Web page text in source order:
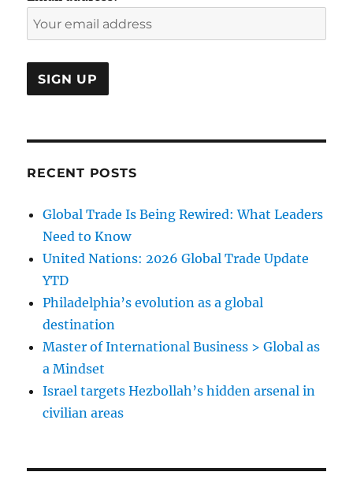
RECENT POSTS
Global Trade Is Being Rewired: What Leaders
Need to Know
United Nations: 2026 Global Trade Update
YTD
Philadelphia’s evolution as a global
destination
Master of International Business > Global as
a Mindset
Israel targets Hezbollah’s hidden arsenal in
civilian areas